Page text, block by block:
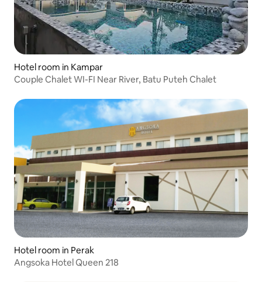
Hotel room in Kampar
Couple Chalet WI-FI Near River, Batu Puteh Chalet
Hotel room in Perak
Angsoka Hotel Queen 218